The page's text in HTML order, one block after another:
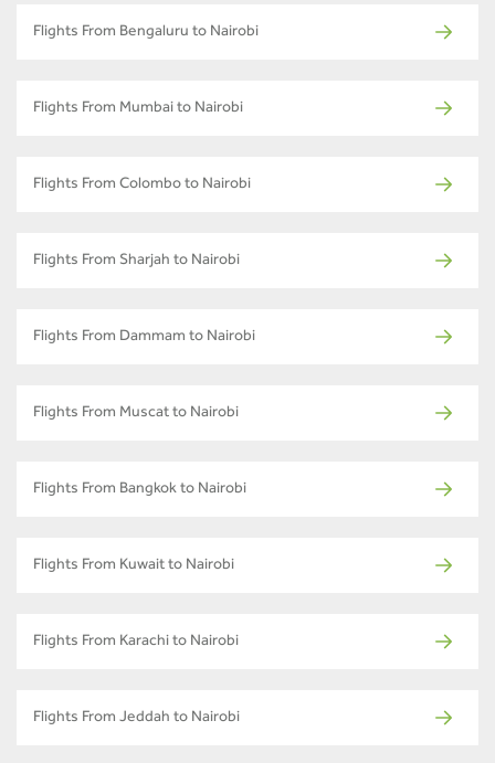
Flights From Bengaluru to Nairobi
Flights From Mumbai to Nairobi
Flights From Colombo to Nairobi
Flights From Sharjah to Nairobi
Flights From Dammam to Nairobi
Flights From Muscat to Nairobi
Flights From Bangkok to Nairobi
Flights From Kuwait to Nairobi
Flights From Karachi to Nairobi
Flights From Jeddah to Nairobi